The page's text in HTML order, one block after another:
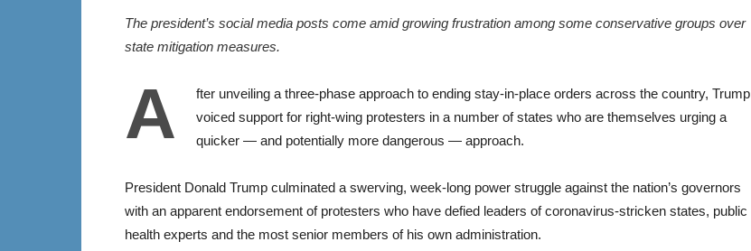
The president’s social media posts come amid growing frustration among some conservative groups over
state mitigation measures.
A
fter unveiling a three-phase approach to ending stay-in-place orders across the country, Trump
voiced support for right-wing protesters in a number of states who are themselves urging a
quicker — and potentially more dangerous — approach.
President Donald Trump culminated a swerving, week-long power struggle against the nation’s governors
with an apparent endorsement of protesters who have defied leaders of coronavirus-stricken states, public
health experts and the most senior members of his own administration.